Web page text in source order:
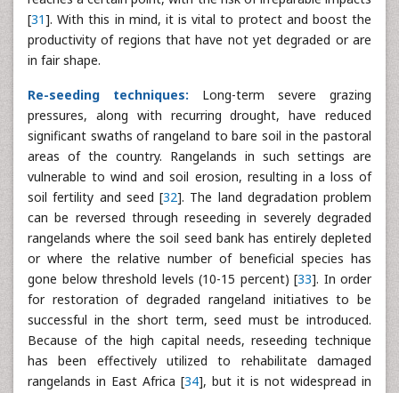
[31]. With this in mind, it is vital to protect and boost the
productivity of regions that have not yet degraded or are
in fair shape.
Re-seeding techniques: Long-term severe grazing
pressures, along with recurring drought, have reduced
significant swaths of rangeland to bare soil in the pastoral
areas of the country. Rangelands in such settings are
vulnerable to wind and soil erosion, resulting in a loss of
soil fertility and seed [32]. The land degradation problem
can be reversed through reseeding in severely degraded
rangelands where the soil seed bank has entirely depleted
or where the relative number of beneficial species has
gone below threshold levels (10-15 percent) [33]. In order
for restoration of degraded rangeland initiatives to be
successful in the short term, seed must be introduced.
Because of the high capital needs, reseeding technique
has been effectively utilized to rehabilitate damaged
rangelands in East Africa [34], but it is not widespread in